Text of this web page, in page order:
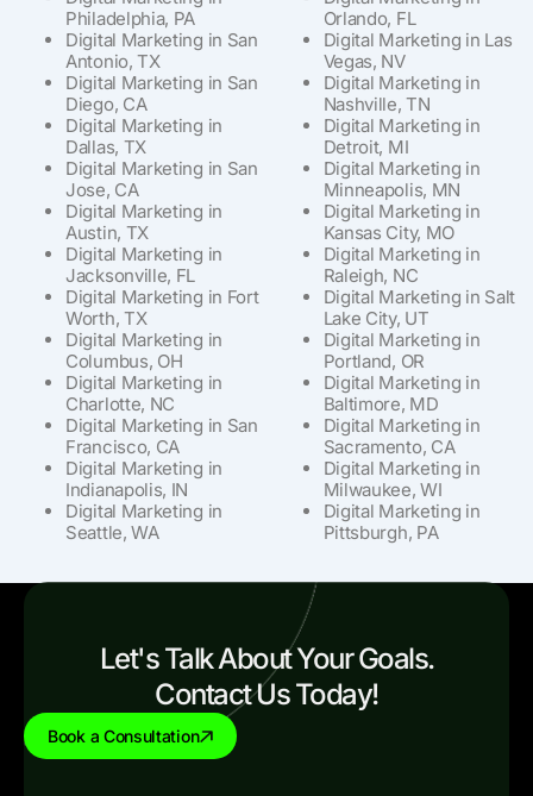
Philadelphia, PA
Digital Marketing in San
Antonio, TX
Digital Marketing in San
Diego, CA
Digital Marketing in
Dallas, TX
Digital Marketing in San
Jose, CA
Digital Marketing in
Austin, TX
Digital Marketing in
Jacksonville, FL
Digital Marketing in Fort
Worth, TX
Digital Marketing in
Columbus, OH
Digital Marketing in
Charlotte, NC
Digital Marketing in San
Francisco, CA
Digital Marketing in
Indianapolis, IN
Digital Marketing in
Seattle, WA
Orlando, FL
Digital Marketing in Las
Vegas, NV
Digital Marketing in
Nashville, TN
Digital Marketing in
Detroit, MI
Digital Marketing in
Minneapolis, MN
Digital Marketing in
Kansas City, MO
Digital Marketing in
Raleigh, NC
Digital Marketing in Salt
Lake City, UT
Digital Marketing in
Portland, OR
Digital Marketing in
Baltimore, MD
Digital Marketing in
Sacramento, CA
Digital Marketing in
Milwaukee, WI
Digital Marketing in
Pittsburgh, PA
Let's Talk About Your Goals.
Contact Us Today!
Book a Consultation